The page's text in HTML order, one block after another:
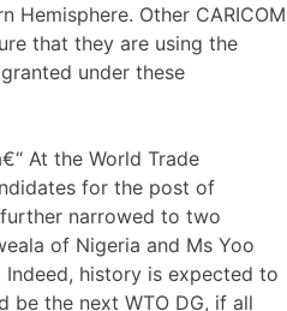
Hemisphere. Other CARICOM
that they are using the
under these
At the World Trade
for the post of
narrowed to two
of Nigeria and Ms Yoo
Indeed, history is expected to
be the next WTO DG, if all